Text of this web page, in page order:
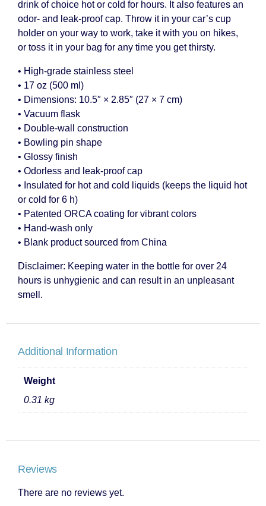
drink of choice hot or cold for hours. It also features an
odor- and leak-proof cap. Throw it in your car’s cup
holder on your way to work, take it with you on hikes,
or toss it in your bag for any time you get thirsty.
• High-grade stainless steel
• 17 oz (500 ml)
• Dimensions: 10.5″ × 2.85″ (27 × 7 cm)
• Vacuum flask
• Double-wall construction
• Bowling pin shape
• Glossy finish
• Odorless and leak-proof cap
• Insulated for hot and cold liquids (keeps the liquid hot
or cold for 6 h)
• Patented ORCA coating for vibrant colors
• Hand-wash only
• Blank product sourced from China
Disclaimer: Keeping water in the bottle for over 24
hours is unhygienic and can result in an unpleasant
smell.
Additional Information
Weight
0.31 kg
Reviews
There are no reviews yet.